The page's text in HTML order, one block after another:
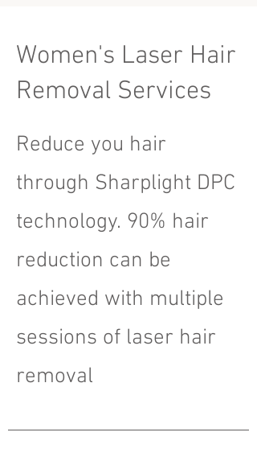
Women's Laser Hair
Removal Services
Reduce you hair
through Sharplight DPC
technology. 90% hair
reduction can be
achieved with multiple
sessions of laser hair
removal